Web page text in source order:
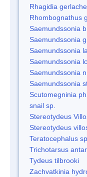
Rhagidia
Rhombognathus
Saemundssonia
Saemundssonia
Saemundssonia
Saemundssonia
Saemundssonia
Saemundssonia
Scutomegninia
snail sp.
Stereotydeus
Stereotydeus
Teratocephalus sp.
Trichotarsus
Tydeus tilbrooki
Zachvatkinia